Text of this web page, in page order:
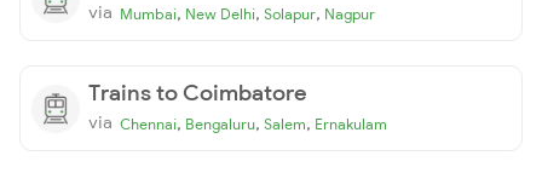
via Mumbai, New Delhi, Solapur, Nagpur
Trains to Coimbatore
via Chennai, Bengaluru, Salem, Ernakulam